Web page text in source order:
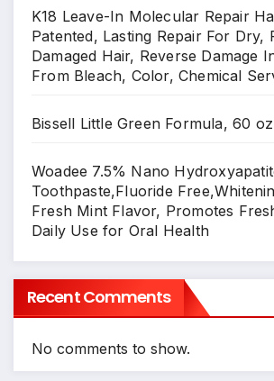
K18 Leave-In Molecular Repair
Patented, Lasting Repair For Dry,
Damaged Hair, Reverse Damage
From Bleach, Color, Chemical
Bissell Little Green Formula, 60
Woadee 7.5% Nano
Toothpaste,Fluoride
Fresh Mint Flavor, Promotes
Daily Use for Oral Health
Recent Comments
No comments to show.